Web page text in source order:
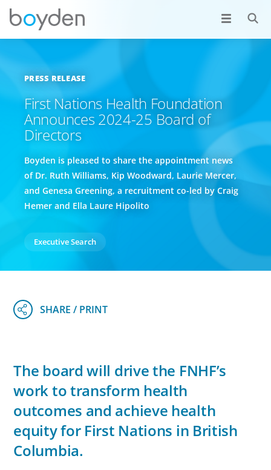
PRESS RELEASE
First Nations Health Foundation
Announces 2024-25 Board of
Directors
Boyden is pleased to share the appointment news
of Dr. Ruth Williams, Kip Woodward, Laurie Mercer,
and Genesa Greening, a recruitment co-led by Craig
Hemer and Ella Laure Hipolito
Executive Search
The board will drive the FNHF’s
work to transform health
outcomes and achieve health
equity for First Nations in British
Columbia.